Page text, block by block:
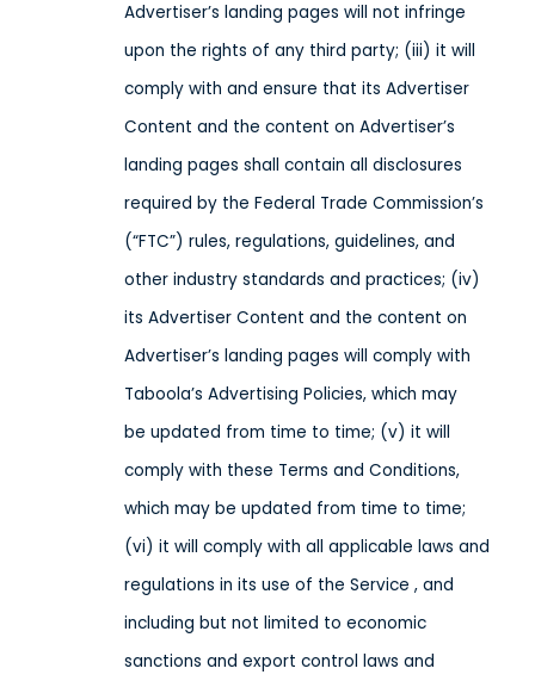
Advertiser’s landing pages will not infringe
upon the rights of any third party; (iii) it will
comply with and ensure that its Advertiser
Content and the content on Advertiser’s
landing pages shall contain all disclosures
required by the Federal Trade Commission’s
(“FTC”) rules, regulations, guidelines, and
other industry standards and practices; (iv)
its Advertiser Content and the content on
Advertiser’s landing pages will comply with
Taboola’s Advertising Policies, which may
be updated from time to time; (v) it will
comply with these Terms and Conditions,
which may be updated from time to time;
(vi) it will comply with all applicable laws and
regulations in its use of the Service , and
including but not limited to economic
sanctions and export control laws and